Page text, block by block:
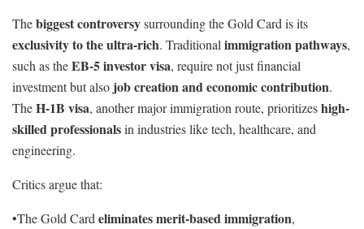
Thebiggest controversysurrounding the Gold Card is its
exclusivity to the ultra-rich. Traditionalimmigration pathways,
such as theEB-5 investor visa, require not just financial
investment but also job creation and economic contribution.
TheH-1B visa, another major immigration route, prioritizeshigh-
skilled professionalsin industries like tech, healthcare, and
engineering.
Critics argue that:
•The Gold Cardeliminates merit-based immigration,